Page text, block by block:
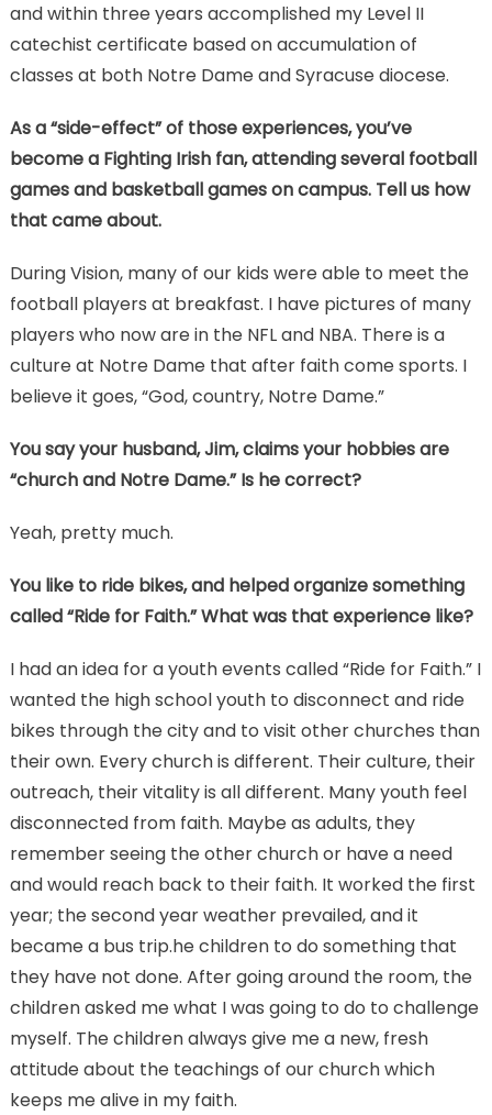
and within three years accomplished my Level II
catechist certificate based on accumulation of
classes at both Notre Dame and Syracuse diocese.
As a “side-effect” of those experiences, you’ve
become a Fighting Irish fan, attending several football
games and basketball games on campus. Tell us how
that came about.
During Vision, many of our kids were able to meet the
football players at breakfast. I have pictures of many
players who now are in the NFL and NBA. There is a
culture at Notre Dame that after faith come sports. I
believe it goes, “God, country, Notre Dame.”
You say your husband, Jim, claims your hobbies are
“church and Notre Dame.” Is he correct?
Yeah, pretty much.
You like to ride bikes, and helped organize something
called “Ride for Faith.” What was that experience like?
I had an idea for a youth events called “Ride for Faith.” I
wanted the high school youth to disconnect and ride
bikes through the city and to visit other churches than
their own. Every church is different. Their culture, their
outreach, their vitality is all different. Many youth feel
disconnected from faith. Maybe as adults, they
remember seeing the other church or have a need
and would reach back to their faith. It worked the first
year; the second year weather prevailed, and it
became a bus trip.he children to do something that
they have not done. After going around the room, the
children asked me what I was going to do to challenge
myself. The children always give me a new, fresh
attitude about the teachings of our church which
keeps me alive in my faith.